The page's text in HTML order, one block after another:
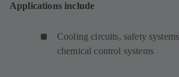
Applications include
Cooling circuits, safety
chemical control systems